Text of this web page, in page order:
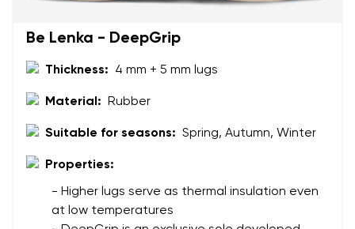
Be Lenka - DeepGrip
Thickness: 4 mm + 5 mm lugs
Material: Rubber
Suitable for seasons: Spring, Autumn, Winter
Properties:
- Higher lugs serve as thermal insulation even
at low temperatures
data in terms of% and their publication.
Text evaluation
Rating
data in terms of% and their publication.
Add a rating